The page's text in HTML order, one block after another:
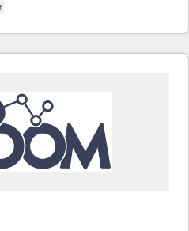
and teams that turn
engine. Named
of the Year in 2024,
15 years in the ecosystem,
record that speaks for itself.
model, delivering
teams in the UK, USA,
Belgium, Singapore, and
175+ employees.